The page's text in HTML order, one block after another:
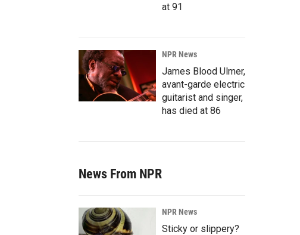
at 91
NPR News
James Blood Ulmer,
avant-garde electric
guitarist and singer,
has died at 86
News From NPR
NPR News
Sticky or slippery?